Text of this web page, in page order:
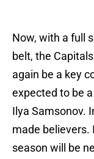
Now, with a full
belt, the
again be a key
expected to be
Ilya Samsonov.
made believers.
season will be